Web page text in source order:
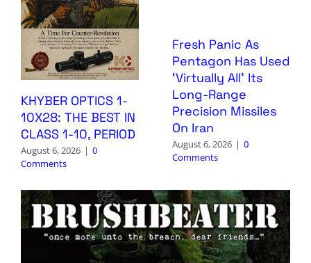
KHYBER OPTICS 1-
10X28: THE BEST IN
CLASS 1-10, PERIOD
August 6, 2026 | 0
Comments
Fresh Panic As
Pentagon Has Used
‘Virtually All’ Its
Long-Range
Precision Missiles
On Iran
August 6, 2026 | 0
Comments